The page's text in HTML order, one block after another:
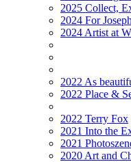
2025 Collect,
2024 For
2024 Artist at
2022 As
2022 Place &
2022 Terry Fox
2021 Into the
2021
2020 Art and